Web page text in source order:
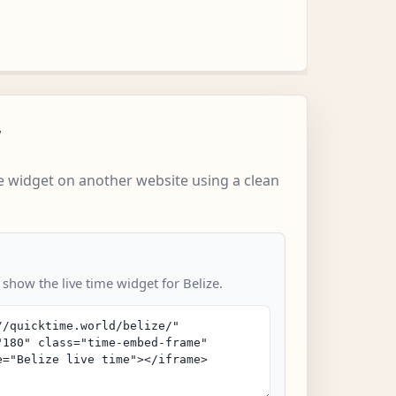
widget on another website using a clean
the live time widget for Belize.